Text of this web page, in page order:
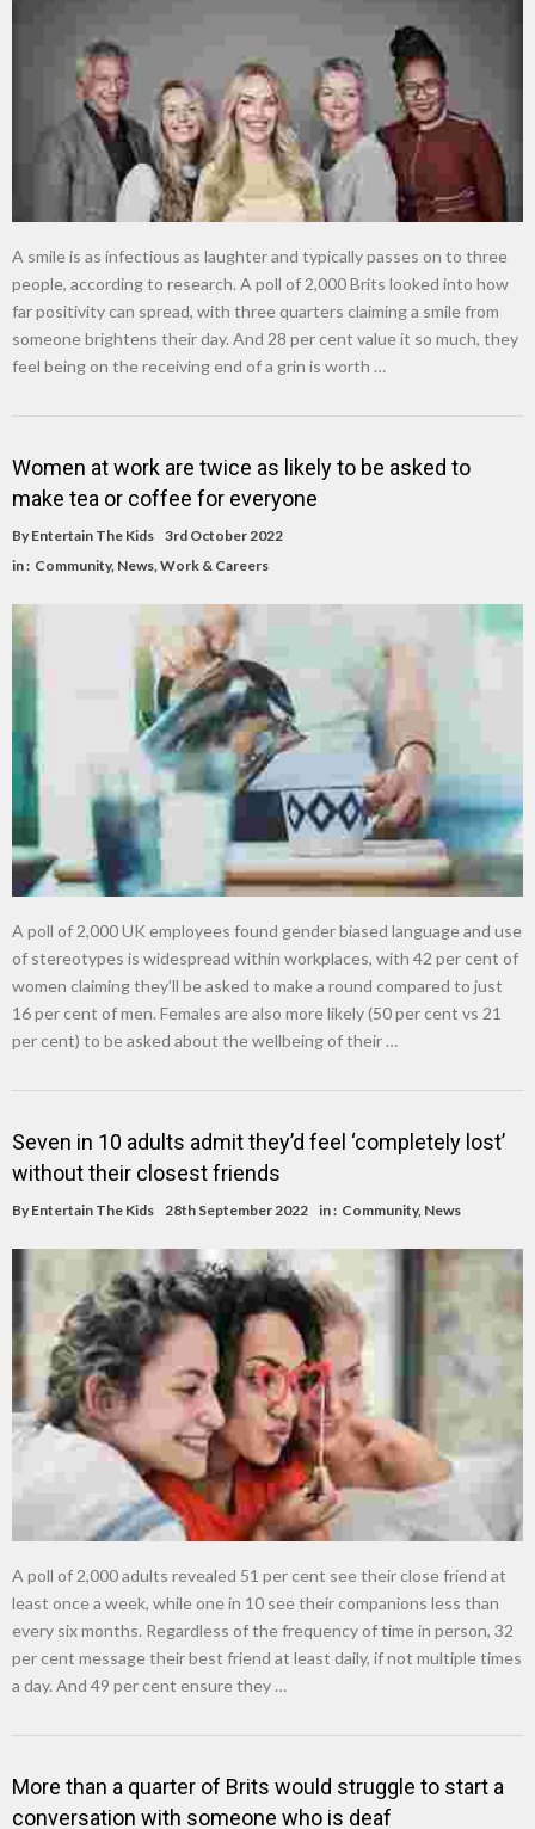
A smile is as infectious as laughter and typically passes on to three
people, according to research. A poll of 2,000 Brits looked into how
far positivity can spread, with three quarters claiming a smile from
someone brightens their day. And 28 per cent value it so much, they
feel being on the receiving end of a grin is worth …
Women at work are twice as likely to be asked to
make tea or coffee for everyone
By Entertain The Kids 3rd October 2022
in : Community, News Work & Careers
A poll of 2,000 UK employees found gender biased language and use
of stereotypes is widespread within workplaces, with 42 per cent of
women claiming they’ll be asked to make a round compared to just
16 per cent of men. Females are also more likely (50 per cent vs 21
per cent) to be asked about the wellbeing of their …
Seven in 10 adults admit they’d feel ‘completely lost’
without their closest friends
By Entertain The Kids 28th September 2022 in : Community, News
A poll of 2,000 adults revealed 51 per cent see their close friend at
least once a week, while one in 10 see their companions less than
every six months. Regardless of the frequency of time in person, 32
per cent message their best friend at least daily, if not multiple times
a day. And 49 per cent ensure they …
More than a quarter of Brits would struggle to start a
conversation with someone who is deaf